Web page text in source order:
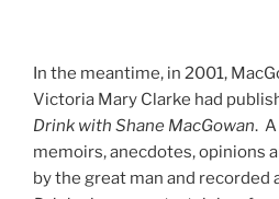
In the meantime, in 2001,
Victoria Mary Clarke had
Drink with Shane MacGowan.
memoirs, anecdotes, opinions
by the great man and recorded